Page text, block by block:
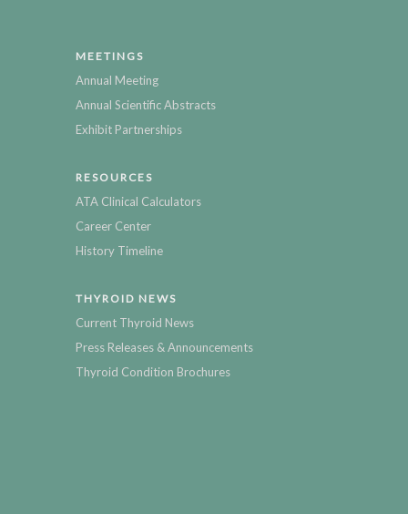
MEETINGS
Annual Meeting
Annual Scientific Abstracts
Exhibit Partnerships
RESOURCES
ATA Clinical Calculators
Career Center
History Timeline
THYROID NEWS
Current Thyroid News
Press Releases & Announcements
Thyroid Condition Brochures